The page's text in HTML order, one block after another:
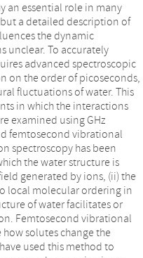
an essential role in many
a detailed description of
the dynamic
unclear. To accurately
advanced spectroscopic
on the order of picoseconds,
fluctuations of water. This
in which the interactions
examined using GHz
femtosecond vibrational
spectroscopy has been
the water structure is
generated by ions, (ii) the
local molecular ordering in
of water facilitates or
Femtosecond vibrational
solutes change the
used this method to